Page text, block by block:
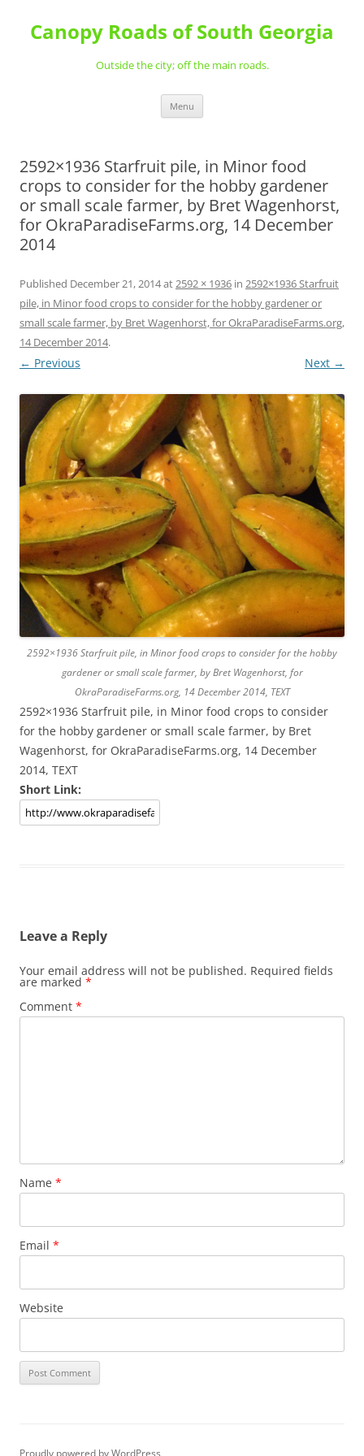
content
Canopy Roads of South Georgia
Outside the city; off the main roads.
Menu
2592×1936 Starfruit pile, in Minor food
crops to consider for the hobby gardener
or small scale farmer, by Bret Wagenhorst,
for OkraParadiseFarms.org, 14 December
2014
Published December 21, 2014at2592 × 1936 in 2592×1936 Starfruit
pile, in Minor food crops to consider for the hobby gardener or
small scale farmer, by Bret Wagenhorst, for OkraParadiseFarms.org,
14 December 2014.
← Previous Next →
2592×1936 Starfruit pile, in Minor food crops to consider for the hobby
gardener or small scale farmer, by Bret Wagenhorst, for
OkraParadiseFarms.org, 14 December 2014, TEXT
2592×1936 Starfruit pile, in Minor food crops to consider
for the hobby gardener or small scale farmer, by Bret
Wagenhorst, for OkraParadiseFarms.org, 14 December
2014, TEXT
Short Link:
Leave a Reply
Your email address will not be published. Required fields
are marked *
Comment *
Name *
Email *
Website
Proudly powered by WordPress